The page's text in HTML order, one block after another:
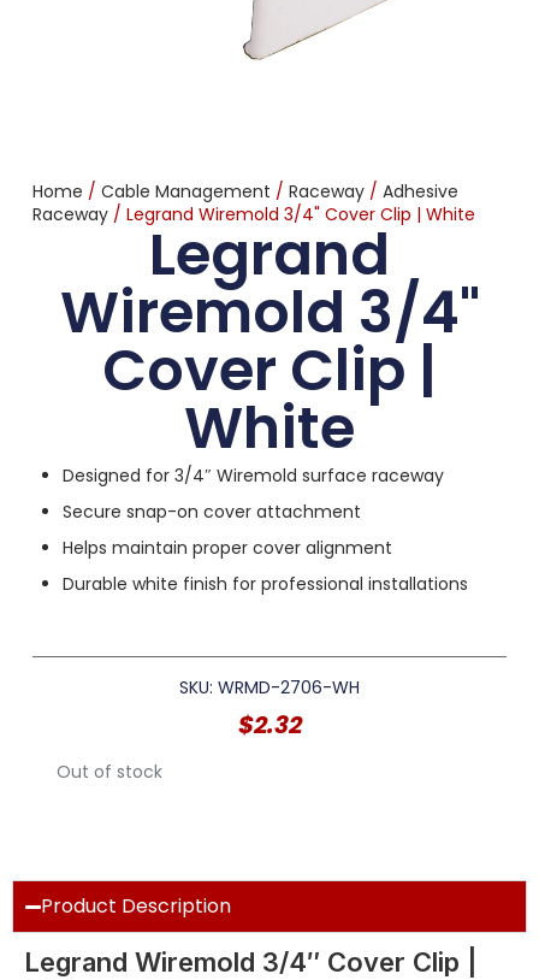
Home / Cable Management / Raceway/ Adhesive
Raceway/ Legrand Wiremold 3/4" Cover Clip | White
Legrand
Wiremold 3/4"
Cover Clip |
White
Designed for 3/4″ Wiremold surface raceway
Secure snap-on cover attachment
Helps maintain proper cover alignment
Durable white finish for professional installations
SKU: WRMD-2706-WH
$2.32
Out of stock
Product Description
Legrand Wiremold 3/4″ Cover Clip |